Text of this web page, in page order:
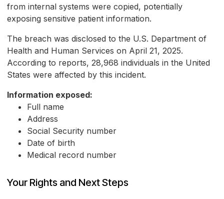
from internal systems were copied, potentially
exposing sensitive patient information.
The breach was disclosed to the U.S. Department of
Health and Human Services on April 21, 2025.
According to reports, 28,968 individuals in the United
States were affected by this incident.
Information exposed:
Full name
Address
Social Security number
Date of birth
Medical record number
Your Rights and Next Steps